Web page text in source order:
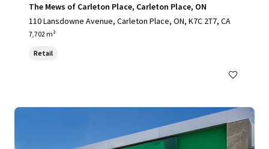
The Mews of Carleton Place, Carleton Place, ON
110 Lansdowne Avenue, Carleton Place, ON, K7C 2T7, CA
7,702 m²
Retail